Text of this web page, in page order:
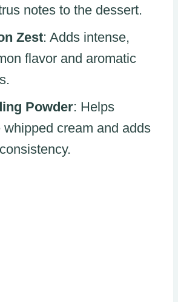
notes to the dessert.
Zest: Adds intense,
flavor and aromatic
Powder: Helps
whipped cream and adds